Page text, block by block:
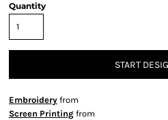
Quantity
START
Embroidery from
Screen Printing from